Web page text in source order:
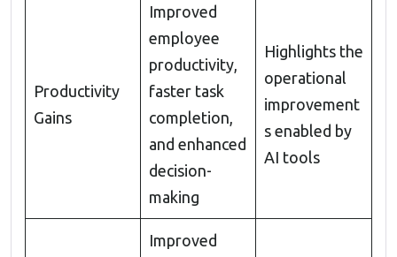
Productivity
Gains
Improved
employee
productivity,
faster task
completion,
and enhanced
decision-
making
Highlights the
operational
improvement
s enabled by
AI tools
Improved